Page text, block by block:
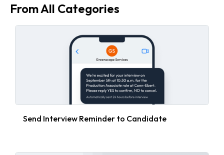
From All Categories
Send Interview Reminder to Candidate